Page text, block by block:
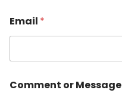
n
t
*
Email *
Comment or Message